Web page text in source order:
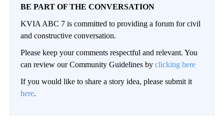
BE PART OF THE CONVERSATION
KVIA ABC 7 is committed to providing a forum for civil
and constructive conversation.
Please keep your comments respectful and relevant. You
can review our Community Guidelines by clicking here
If you would like to share a story idea, please submit it
here.